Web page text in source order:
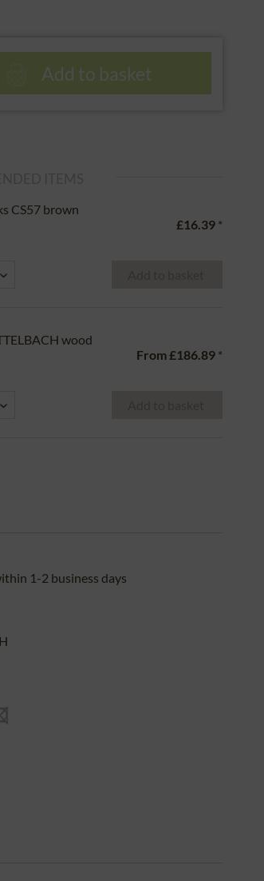
Add to basket
CS57 brown
£16.39 *
wood
From£186.89 *
1-2 business days